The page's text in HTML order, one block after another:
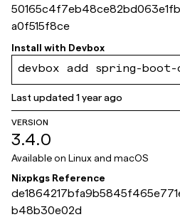
a0f515f8ce
Install with Devbox
devbox add spring-boot-
Last updated1 year ago
VERSION
3.4.0
Available on Linux and macOS
Nixpkgs Reference
b48b30e02d